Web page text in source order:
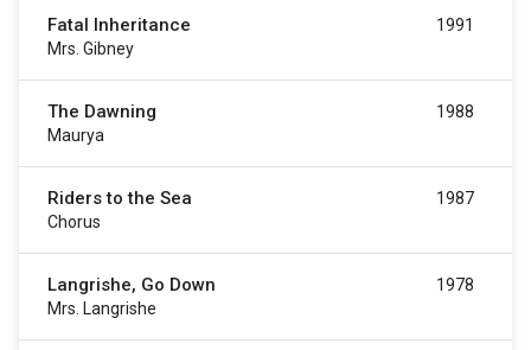
Fatal Inheritance
Mrs. Gibney
1991
The Dawning
Maurya
1988
Riders to the Sea
Chorus
1987
Langrishe, Go Down
Mrs. Langrishe
1978